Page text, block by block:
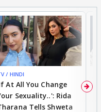
/ HINDI
At All You Change
Sexuality..': Rida
Tells Shweta